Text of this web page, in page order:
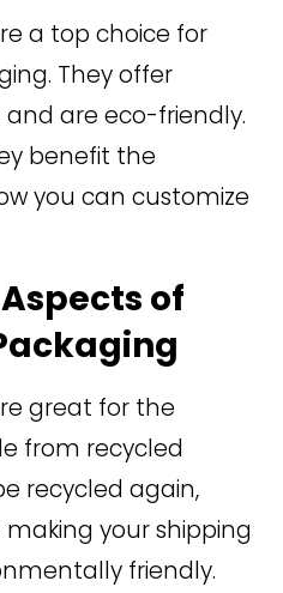
a top choice for
They offer
are eco-friendly.
benefit the
you can customize
of
great for the
from recycled
recycled again,
your shipping
friendly.